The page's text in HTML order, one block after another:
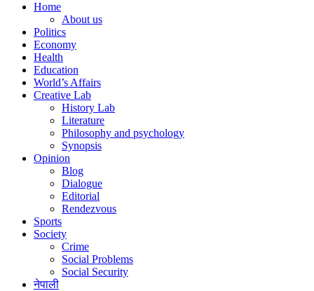
Home
About us
Politics
Economy
Health
Education
World’s Affairs
Creative Lab
History Lab
Literature
Philosophy and psychology
Synopsis
Opinion
Blog
Dialogue
Editorial
Rendezvous
Sports
Society
Crime
Social Problems
Social Security
नेपाली